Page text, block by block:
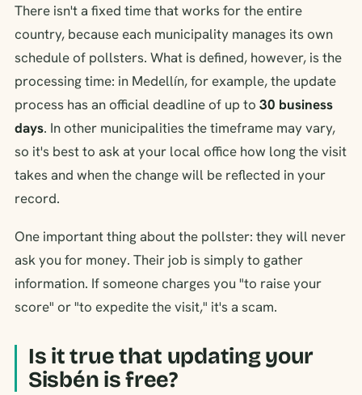
There isn't a fixed time that works for the entire
country, because each municipality manages its own
schedule of pollsters. What is defined, however, is the
processing time: in Medellín, for example, the update
process has an official deadline of up to 30 business
days. In other municipalities the timeframe may vary,
so it's best to ask at your local office how long the visit
takes and when the change will be reflected in your
record.
One important thing about the pollster: they will never
ask you for money. Their job is simply to gather
information. If someone charges you "to raise your
score" or "to expedite the visit," it's a scam.
Is it true that updating your
Sisbén is free?